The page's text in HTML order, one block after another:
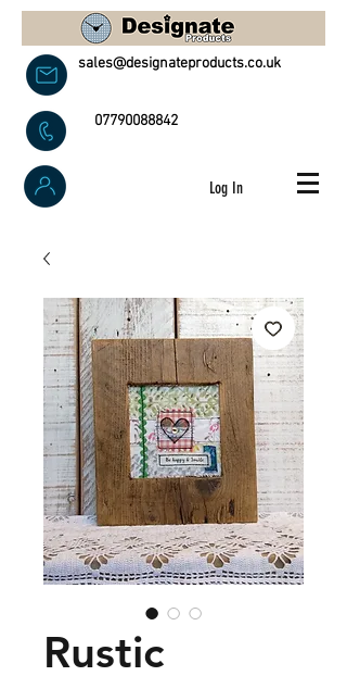
sales@designateproducts.co.uk
07790088842
Log In
Rustic